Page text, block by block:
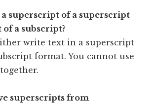
a superscript of a superscript
a subscript?
write text in a superscript
format. You cannot use
superscripts from